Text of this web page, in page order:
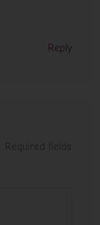
Reply
Required fields